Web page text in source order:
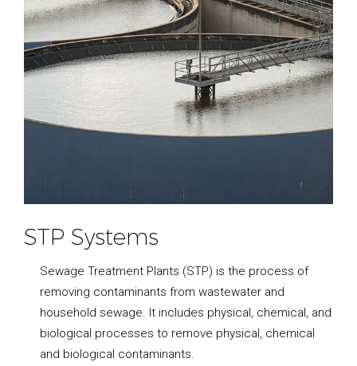
STP Systems
Sewage Treatment Plants (STP) is the process of
removing contaminants from wastewater and
household sewage. It includes physical, chemical, and
biological processes to remove physical, chemical
and biological contaminants.